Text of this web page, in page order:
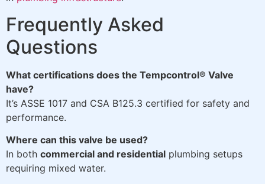
Frequently Asked
Questions
What certifications does the Tempcontrol® Valve
have?
It’s ASSE 1017 and CSA B125.3 certified for safety and
performance.
Where can this valve be used?
In both commercial and residential plumbing setups
requiring mixed water.